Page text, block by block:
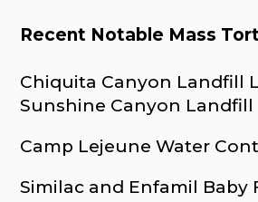
Recent Notable Mass
Chiquita Canyon Landfill
Sunshine Canyon Landfill
Camp Lejeune Water
Similac and Enfamil Baby